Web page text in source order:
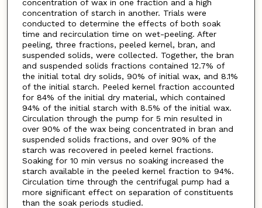
concentration of wax in one fraction and a high
concentration of starch in another. Trials were
conducted to determine the effects of both soak
time and recirculation time on wet-peeling. After
peeling, three fractions, peeled kernel, bran, and
suspended solids, were collected. Together, the bran
and suspended solids fractions contained 12.7% of
the initial total dry solids, 90% of initial wax, and 8.1%
of the initial starch. Peeled kernel fraction accounted
for 84% of the initial dry material, which contained
94% of the initial starch with 8.5% of the initial wax.
Circulation through the pump for 5 min resulted in
over 90% of the wax being concentrated in bran and
suspended solids fractions, and over 90% of the
starch was recovered in peeled kernel fractions.
Soaking for 10 min versus no soaking increased the
starch available in the peeled kernel fraction to 94%.
Circulation time through the centrifugal pump had a
more significant effect on separation of constituents
than the soak periods studied.